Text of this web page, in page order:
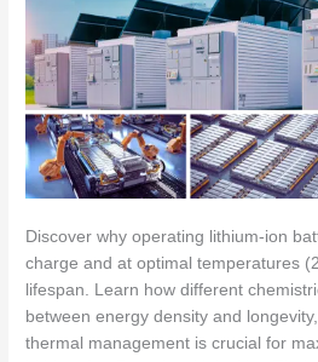
Discover why operating lithium-ion
charge and at optimal temperatures
lifespan. Learn how different
between energy density and
thermal management is crucial for